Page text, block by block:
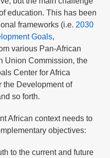
education. This has been
frameworks (i.e. 2030
Goals,
various Pan-African
Union Commission, the
Center for Africa
the Development of
so forth.
African context needs to
objectives:
to the current and future